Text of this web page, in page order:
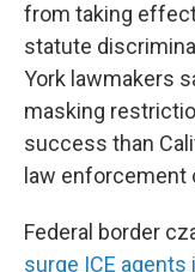
from taking
statute
York lawmakers
masking
success than
law enforcement
Federal border
surge ICE agents